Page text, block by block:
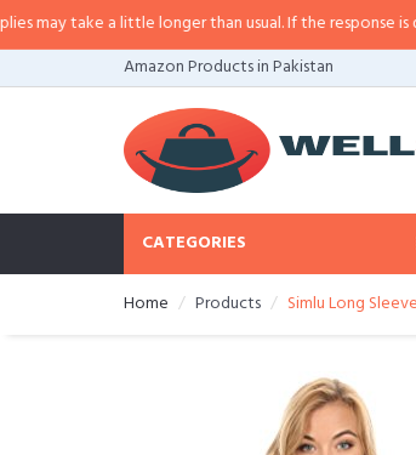
take a little longer than usual. If the response is
Amazon Products in Pakistan
CATEGORIES
Home Products Simlu Long